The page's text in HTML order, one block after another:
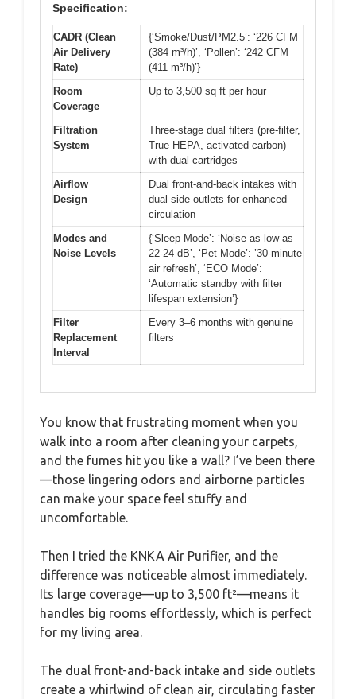
Specification:
CADR (Clean
Air Delivery
Rate)
{‘Smoke/Dust/PM2.5’: ‘226 CFM
(384 m³/h)’, ‘Pollen’: ‘242 CFM
(411 m³/h)’}
Room
Coverage
Up to 3,500 sq ft per hour
Filtration
System
Three-stage dual filters (pre-filter,
True HEPA, activated carbon)
with dual cartridges
Airflow
Design
Dual front-and-back intakes with
dual side outlets for enhanced
circulation
Modes and
Noise Levels
{‘Sleep Mode’: ‘Noise as low as
22-24 dB’, ‘Pet Mode’: ’30-minute
air refresh’, ‘ECO Mode’:
‘Automatic standby with filter
lifespan extension’}
Filter
Replacement
Interval
Every 3–6 months with genuine
filters
You know that frustrating moment when you
walk into a room after cleaning your carpets,
and the fumes hit you like a wall? I’ve been there
—those lingering odors and airborne particles
can make your space feel stuffy and
uncomfortable.
Then I tried the KNKA Air Purifier, and the
difference was noticeable almost immediately.
Its large coverage—up to 3,500 ft²—means it
handles big rooms effortlessly, which is perfect
for my living area.
The dual front-and-back intake and side outlets
create a whirlwind of clean air, circulating faster